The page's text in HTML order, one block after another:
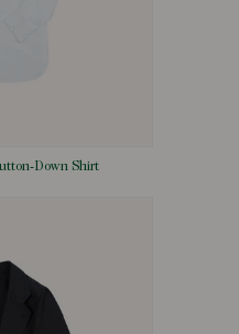
Down Shirt